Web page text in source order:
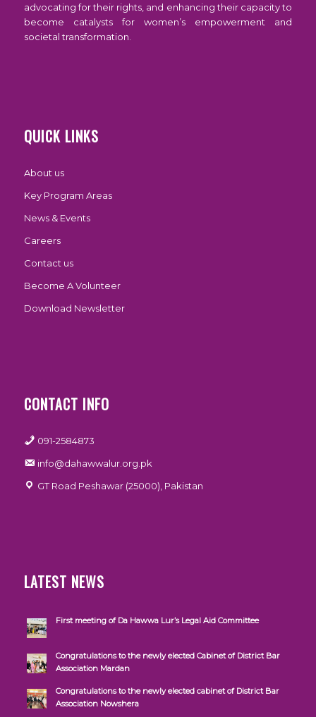
advocating for their rights, and enhancing their capacity to
become catalysts for women’s empowerment and
societal transformation.
QUICK LINKS
About us
Key Program Areas
News & Events
Careers
Contact us
Become A Volunteer
Download Newsletter
CONTACT INFO
091-2584873
info@dahawwalur.org.pk
GT Road Peshawar (25000), Pakistan
LATEST NEWS
First meeting of Da Hawwa Lur’s Legal Aid Committee
Congratulations to the newly elected Cabinet of District Bar
Association Mardan
Congratulations to the newly elected cabinet of District Bar
Association Nowshera